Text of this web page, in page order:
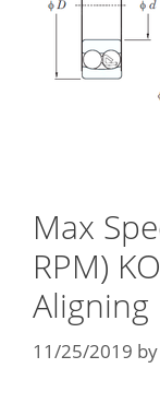
Max
RPM)
Aligning
11/25/2019 by